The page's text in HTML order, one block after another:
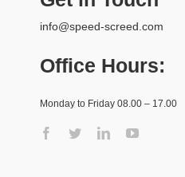
info@speed-screed.com
Office Hours:
Monday to Friday 08.00 – 17.00